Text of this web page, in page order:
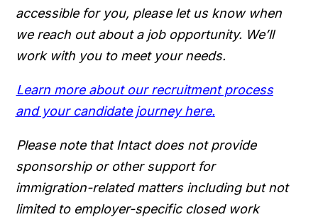
accessible for you, please let us know when
we reach out about a job opportunity. We’ll
work with you to meet your needs.
Learn more about our recruitment process
and your candidate journey here.
Please note that Intact does not provide
sponsorship or other support for
immigration-related matters including but not
limited to employer-specific closed work